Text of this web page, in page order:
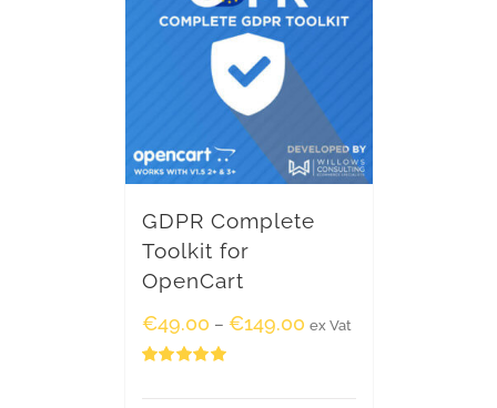
GDPR Complete
Toolkit for
OpenCart
€49.00 – €149.00 ex Vat